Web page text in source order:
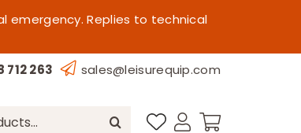
emergency. Replies to technical
712 263 sales@leisurequip.com